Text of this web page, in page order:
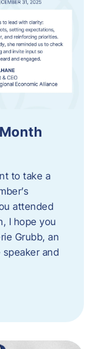
to take a
attended
I hope you
Grubb, an
and